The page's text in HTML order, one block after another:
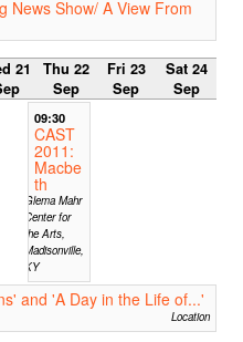
News Show/ A View From
21
Thu 22
Sep
Fri 23
Sep
Sat 24
Sep
09:30
CAST
2011:
Macbe
th
Glema Mahr
Center for
the Arts,
Madisonville,
KY
and 'A Day in the Life of...'
Location